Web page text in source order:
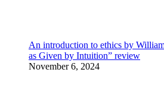
An introduction to ethics by
as Given by Intuition” review
November 6, 2024